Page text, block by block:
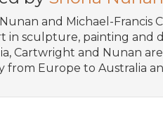
and Michael-Francis
in sculpture, painting and
Cartwright and Nunan
from Europe to Australia